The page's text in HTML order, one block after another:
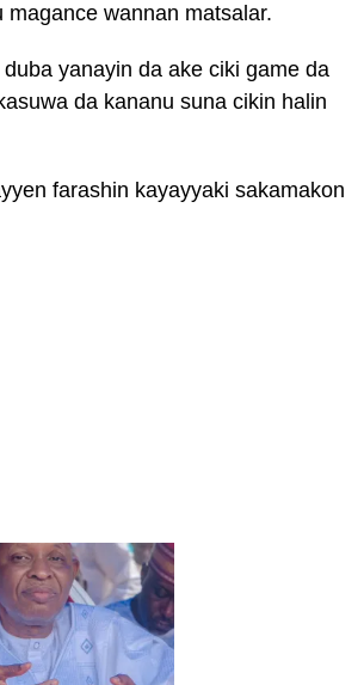
wannan matsalar.
yanayin da ake ciki game da
da kananu suna cikin halin
farashin kayayyaki sakamakon